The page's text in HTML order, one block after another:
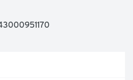
into a plastic or glass pitcher,